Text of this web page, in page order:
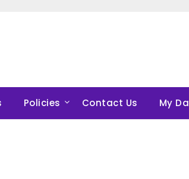
Policies Contact Us My